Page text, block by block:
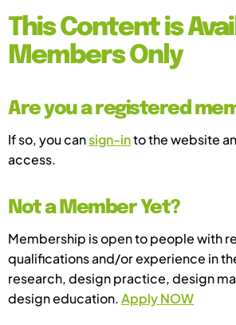
This Content is
Members Only
Are you a registered
If so, you cansign-into the website
access.
Not a Member Yet?
Membership is open to people with
qualifications and/or experience in
research, design practice, design
design education.Apply NOW